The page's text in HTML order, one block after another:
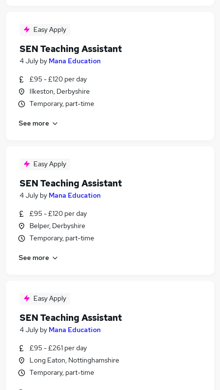
Easy Apply
SEN Teaching Assistant
4 July by Mana Education
£95 - £120 per day
Ilkeston, Derbyshire
Temporary, part-time
See more
Easy Apply
SEN Teaching Assistant
4 July by Mana Education
£95 - £120 per day
Belper, Derbyshire
Temporary, part-time
See more
Easy Apply
SEN Teaching Assistant
4 July by Mana Education
£95 - £261 per day
Long Eaton, Nottinghamshire
Temporary, part-time